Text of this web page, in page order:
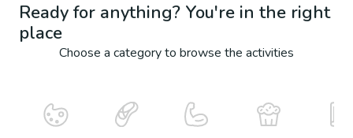
Ready for anything? You're in the right
place
Choose a category to browse the activities